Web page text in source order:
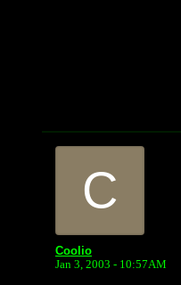
C
Coolio
Jan 3, 2003 - 10:57AM